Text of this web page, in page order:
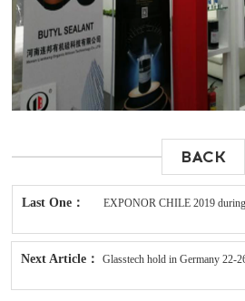
BACK
Last One：
Next Article： Glasstech hold in Germany 22-